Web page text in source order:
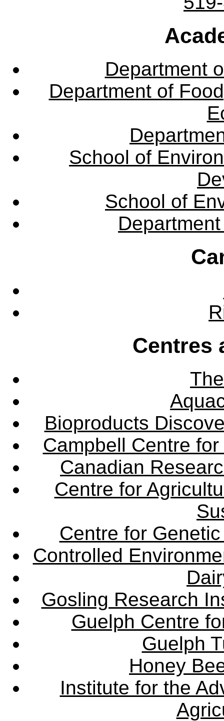
Department
Department of
School of
School of
Centres
Bioproducts
Campbell Centre
Canadian
Centre for
Centre for
Controlled
Gosling Research
Guelph Centre
Guelph
Honey
Institute for the